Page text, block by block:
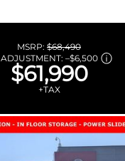
MSRP: $68,490
ADJUSTMENT: –$6,500
$61,990
+TAX